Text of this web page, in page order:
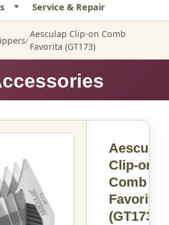
Service & Repair
Aesculap Clip-on Comb
Favorita (GT173)
Aesculap
Clip-on
Comb
Favorita
(GT173)